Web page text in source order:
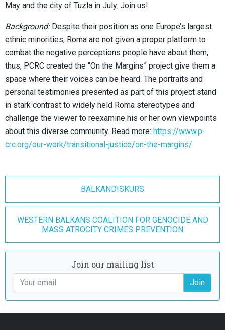
May and the city of Tuzla in July. Join us!
Background:Despite their position as one Europe’s largest
ethnic minorities, Roma are not given a proper platform to
combat the negative perceptions people have about them,
thus, PCRC created the “On the Margins” project give them a
space where their voices can be heard. The portraits and
personal testimonies presented as part of this project stand
in stark contrast to widely held Roma stereotypes and
challenge the viewer to reexamine his or her own viewpoints
about this diverse community. Read more: https://www.p-
crc.org/our-work/transitional-justice/on-the-margins/
BALKANDISKURS
WESTERN BALKANS COALITION FOR GENOCIDE AND
MASS ATROCITY CRIMES PREVENTION
Join our mailing list
Join